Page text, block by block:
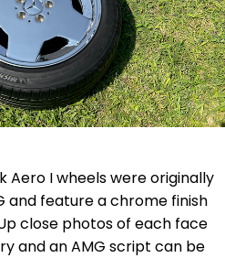
Aero I wheels were originally
and feature a chrome finish
close photos of each face
and an AMG script can be